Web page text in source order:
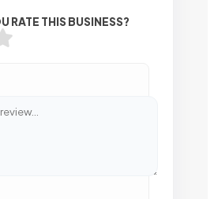
RATE THIS BUSINESS?